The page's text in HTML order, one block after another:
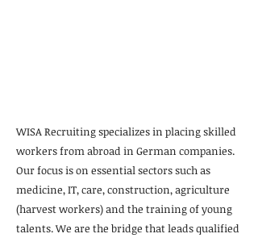
WISA Recruiting specializes in placing skilled
workers from abroad in German companies.
Our focus is on essential sectors such as
medicine, IT, care, construction, agriculture
(harvest workers) and the training of young
talents. We are the bridge that leads qualified